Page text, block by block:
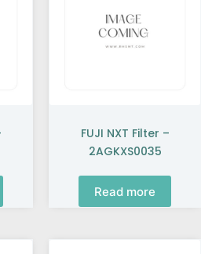
FUJI NXT Filter –
2AGKXS0035
Read more